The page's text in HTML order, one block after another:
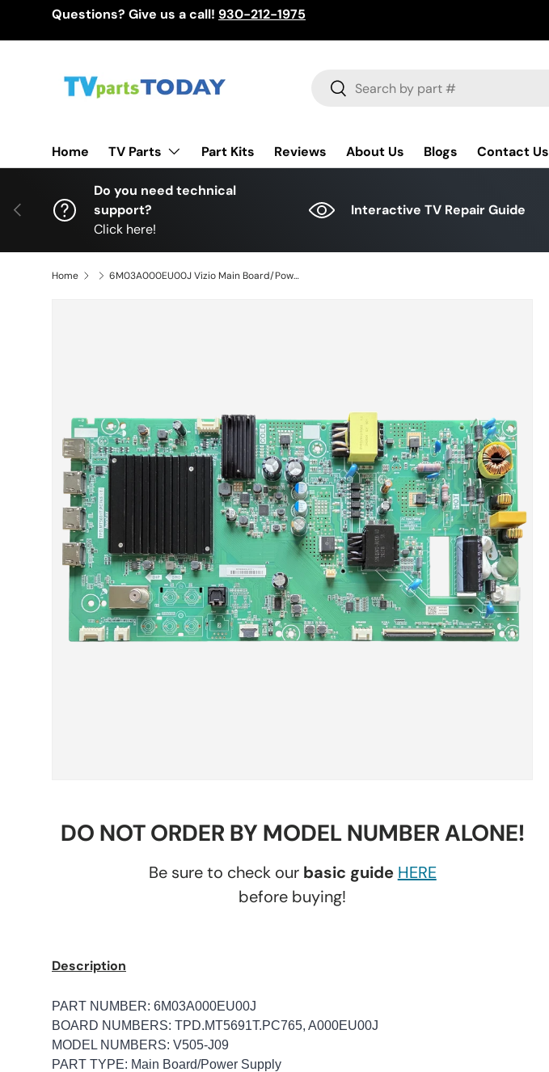
Questions? Give us a call! 930-212-1975
Search
Search
Home TV Parts Part Kits Reviews About Us Blogs Contact Us
Previous
Do you need technical
support?
Click here!
Interactive TV Repair Guide
Home 6M03A000EU00J Vizio Main Board/Power Supply, TPD.MT5691T.PC765, A000EU00J, V505-J09
DO NOT ORDER BY MODEL NUMBER ALONE!
Be sure to check our basic guide HERE
before buying!
Description
PART NUMBER: 6M03A000EU00J
BOARD NUMBERS: TPD.MT5691T.PC765, A000EU00J
MODEL NUMBERS: V505-J09
PART TYPE: Main Board/Power Supply